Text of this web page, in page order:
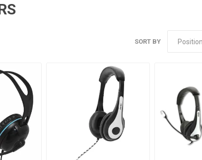
SORT BY